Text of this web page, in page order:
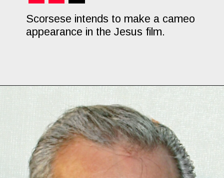
Scorsese intends to make a cameo
appearance in the Jesus film.